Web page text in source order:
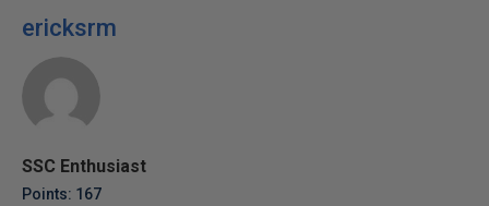
ericksrm
SSC Enthusiast
Points: 167